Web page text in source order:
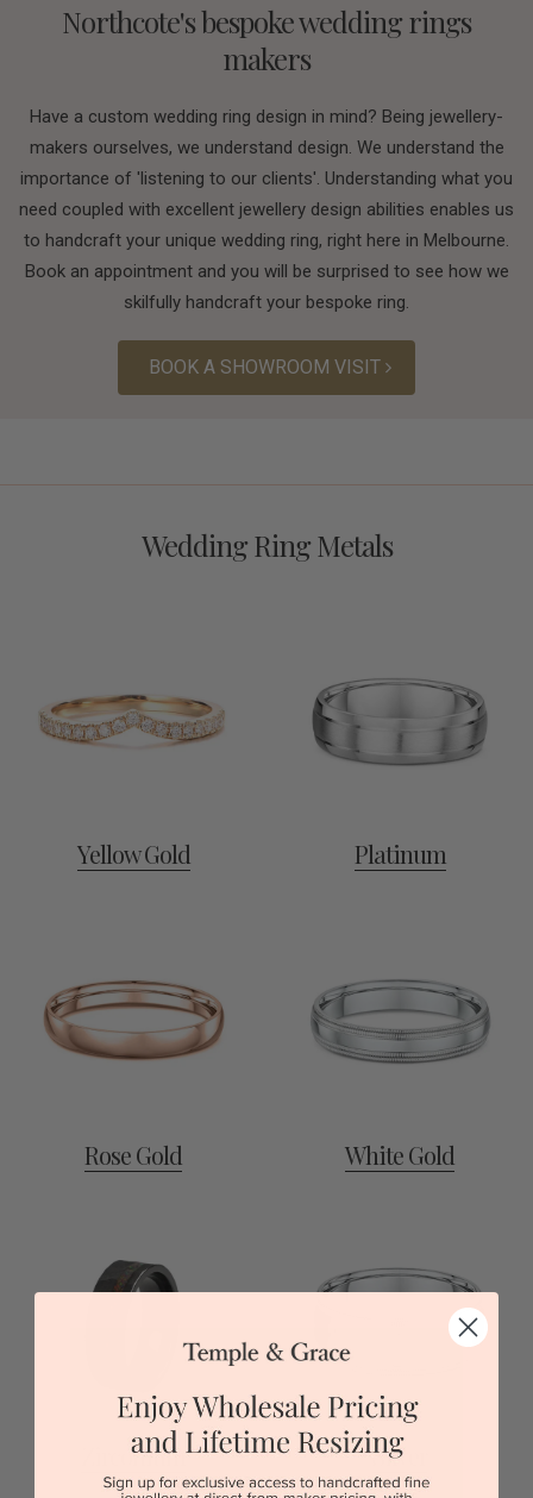
Northcote's bespoke wedding rings
makers
Have a custom wedding ring design in mind? Being jewellery-
makers ourselves, we understand design. We understand the
importance of 'listening to our clients'. Understanding what you
need coupled with excellent jewellery design abilities enables us
to handcraft your unique wedding ring, right here in Melbourne.
Book an appointment and you will be surprised to see how we
skilfully handcraft your bespoke ring.
BOOK A SHOWROOM VISIT
Wedding Ring Metals
Yellow Gold Platinum
Rose Gold White Gold
Zirconium Silver